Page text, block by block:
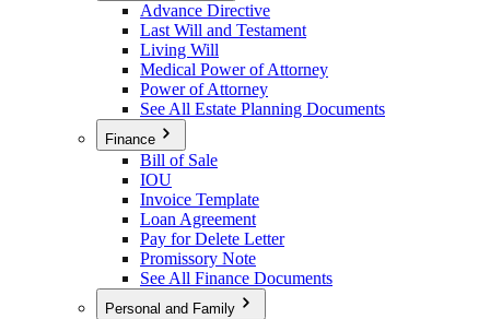
Advance Directive
Last Will and Testament
Living Will
Medical Power of Attorney
Power of Attorney
See All Estate Planning Documents
Finance
Bill of Sale
IOU
Invoice Template
Loan Agreement
Pay for Delete Letter
Promissory Note
See All Finance Documents
Personal and Family